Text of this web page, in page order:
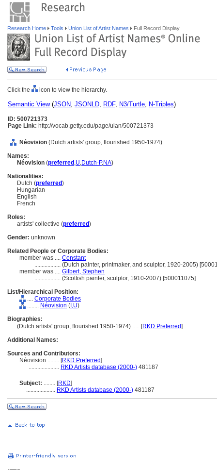
Research Home Tools Union List of Artist Names Full Record Display
Click the icon to view the hierarchy.
Semantic View(JSON, JSONLD, RDF, N3/Turtle, N-Triples)
ID: 500721373
Page Link: http://vocab.getty.edu/page/ulan/500721373
Néovision (Dutch artists' group, flourished 1950-1974)
Names:
Néovision (preferred ,U,Dutch-P,NA)
Nationalities:
Dutch (preferred)
Hungarian
English
French
Roles:
artists' collective (preferred)
Gender: unknown
Related People or Corporate Bodies:
member was .... Constant
.................. (Dutch painter, printmaker, and sculptor, 1920-2005)
member was .... Gilbert, Stephen
.................. (Scottish painter, sculptor, 1910-2007) [500011075]
List/Hierarchical Position:
.... Corporate Bodies
........ Néovision ( I,U)
Biographies:
(Dutch artists' group, flourished 1950-1974) ..... [RKD Preferred]
Additional Names:
Sources and Contributors:
Néovision ........ [RKD Preferred]
..................... RKD Artists database (2000-) 481187
Subject: ........ [RKD]
.................... RKD Artists database (2000-) 481187